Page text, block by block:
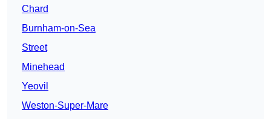
Chard
Burnham-on-Sea
Street
Minehead
Yeovil
Weston-Super-Mare